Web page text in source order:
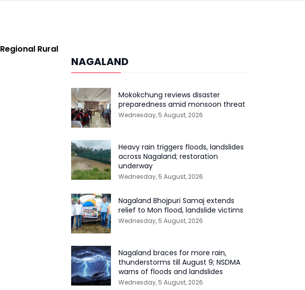
Rural
NAGALAND
Mokokchung reviews disaster
preparedness amid monsoon threat
Wednesday, 5 August, 2026
Heavy rain triggers floods, landslides
across Nagaland; restoration
underway
Wednesday, 5 August, 2026
Nagaland Bhojpuri Samaj extends
relief to Mon flood, landslide victims
Wednesday, 5 August, 2026
Nagaland braces for more rain,
thunderstorms till August 9; NSDMA
warns of floods and landslides
Wednesday, 5 August, 2026